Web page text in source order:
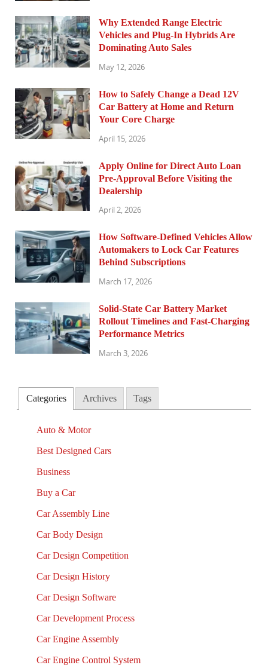
Why Extended Range Electric
Vehicles and Plug-In Hybrids Are
Dominating Auto Sales
May 12, 2026
How to Safely Change a Dead 12V
Car Battery at Home and Return
Your Core Charge
April 15, 2026
Apply Online for Direct Auto Loan
Pre-Approval Before Visiting the
Dealership
April 2, 2026
How Software-Defined Vehicles Allow
Automakers to Lock Car Features
Behind Subscriptions
March 17, 2026
Solid-State Car Battery Market
Rollout Timelines and Fast-Charging
Performance Metrics
March 3, 2026
Categories Archives Tags
Auto & Motor
Best Designed Cars
Business
Buy a Car
Car Assembly Line
Car Body Design
Car Design Competition
Car Design History
Car Design Software
Car Development Process
Car Engine Assembly
Car Engine Control System